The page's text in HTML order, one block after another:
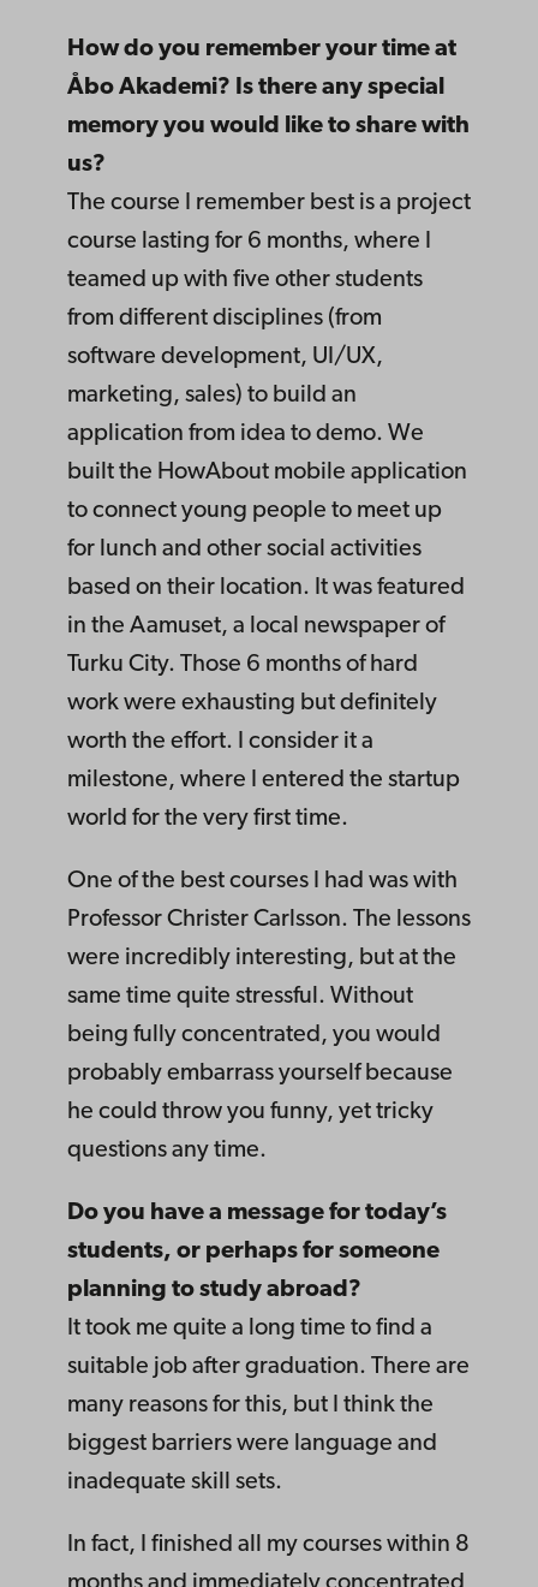
How do you remember your time at
Åbo Akademi? Is there any special
memory you would like to share with
us?
The course I remember best is a project
course lasting for 6 months, where I
teamed up with five other students
from different disciplines (from
software development, UI/UX,
marketing, sales) to build an
application from idea to demo. We
built the HowAbout mobile application
to connect young people to meet up
for lunch and other social activities
based on their location. It was featured
in the Aamuset, a local newspaper of
Turku City. Those 6 months of hard
work were exhausting but definitely
worth the effort. I consider it a
milestone, where I entered the startup
world for the very first time.
One of the best courses I had was with
Professor Christer Carlsson. The lessons
were incredibly interesting, but at the
same time quite stressful. Without
being fully concentrated, you would
probably embarrass yourself because
he could throw you funny, yet tricky
questions any time.
Do you have a message for today’s
students, or perhaps for someone
planning to study abroad?
It took me quite a long time to find a
suitable job after graduation. There are
many reasons for this, but I think the
biggest barriers were language and
inadequate skill sets.
In fact, I finished all my courses within 8